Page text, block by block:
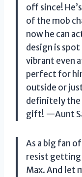
off since!
of the mob
now he can
design is
vibrant even
perfect for
outside or
definitely the
gift! —Aunt
As a big fan
resist
Max. And let